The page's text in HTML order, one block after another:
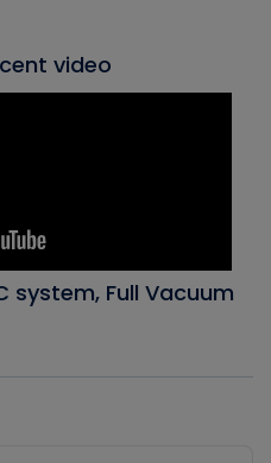
video
system, Full Vacuum